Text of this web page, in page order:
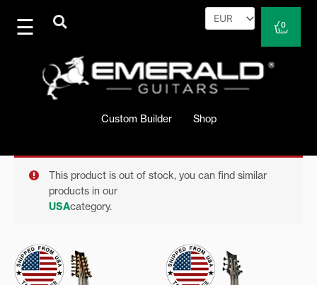
content
0
Cart
Custom Builder Shop
This product is out of stock, you can find similar
products in our
USAcategory.